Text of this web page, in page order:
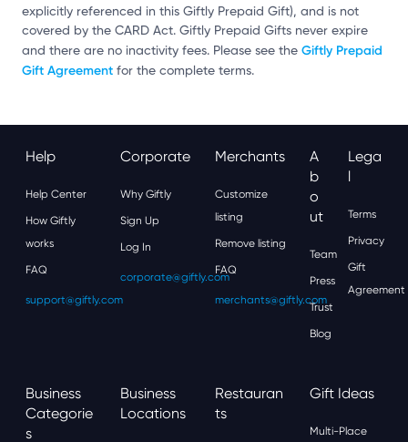
explicitly referenced in this Giftly Prepaid Gift), and is not
covered by the CARD Act. Giftly Prepaid Gifts never expire
and there are no inactivity fees. Please see the Giftly Prepaid
Gift Agreement for the complete terms.
Help
Help Center
How Giftly
works
FAQ
support@giftly.com
Corporate
Why Giftly
Sign Up
Log In
corporate@giftly.com
Merchants
Customize
listing
Remove listing
FAQ
merchants@giftly.com
A
B
O
Ut
Team
Press
Trust
Blog
Lega
L
Terms
Privacy
Gift
Agreement
Business
Categorie
S
Business
Locations
Restauran
Ts
Gift Ideas
Multi-Place